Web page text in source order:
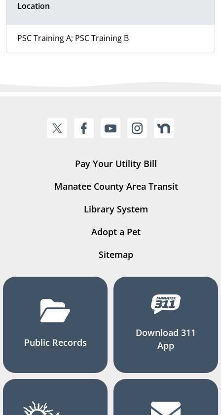
Location
PSC Training A; PSC Training B
Pay Your Utility Bill
Manatee County Area Transit
Library System
Adopt a Pet
Sitemap
Public Records
Download 311
App